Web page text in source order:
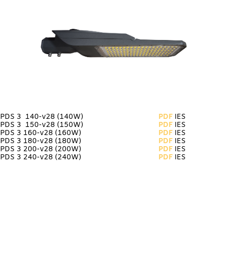
PDS 3 140-v28 (140W)
PDS 3 150-v28 (150W)
PDS 3 160-v28 (160W)
PDS 3 180-v28 (180W)
PDS 3 200-v28 (200W)
PDS 3 240-v28 (240W)
PDFIES
PDFIES
PDFIES
PDFIES
PDFIES
PDFIES